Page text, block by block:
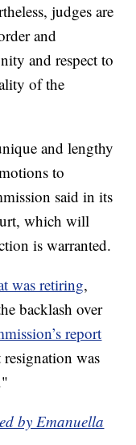
judges are
and
and respect to
of the
and lengthy
to
said in its
which will
is warranted.
was retiring,
backlash over
report
resignation was
by Emanuella